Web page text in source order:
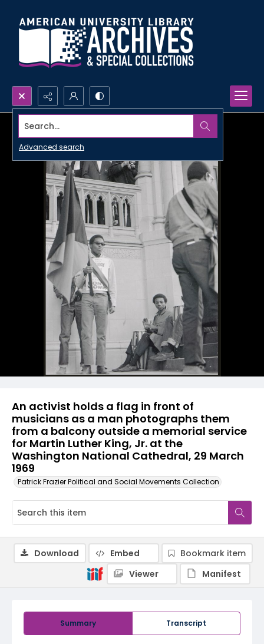
Search...
Advanced search
An activist holds a flag in front of
musicians as a man photographs them
from a balcony outside a memorial service
for Martin Luther King, Jr. at the
Washington National Cathedral, 29 March
1969
Patrick Frazier Political and Social Movements Collection
Summary Transcript
Download Embed
Bookmark item
Viewer
Manifest